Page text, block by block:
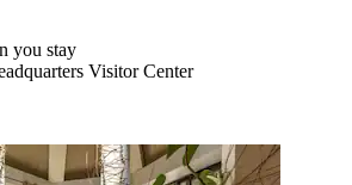
you stay
Visitor Center